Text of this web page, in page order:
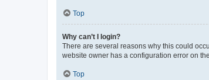
Top
Why can’t I login?
There are several reasons why this could
website owner has a configuration error on
Top